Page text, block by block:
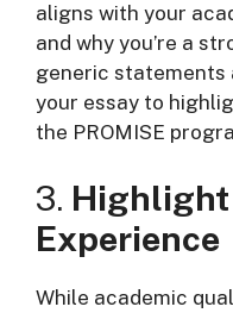
aligns with your
and why you’re a
generic statements
your essay to
the PROMISE
3. Highlight
Experience
While academic